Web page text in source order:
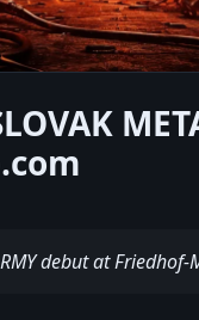
debut at